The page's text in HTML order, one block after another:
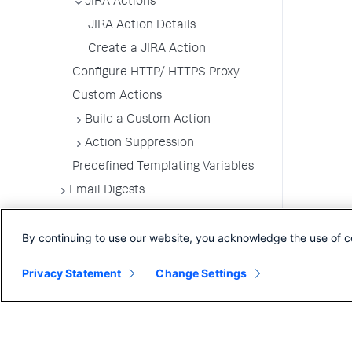
JIRA Action Details
Create a JIRA Action
Configure HTTP/ HTTPS Proxy
Custom Actions
Build a Custom Action
Action Suppression
Predefined Templating Variables
Email Digests
Troubleshoot Alert and Respond
Dashboards and Reports
By continuing to use our website, you acknowledge the use of
Privacy Statement Change Settings